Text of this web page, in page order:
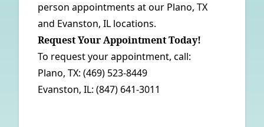
person appointments at our Plano, TX
and Evanston, IL locations.
Request Your Appointment Today!
To request your appointment, call:
Plano, TX: (469) 523-8449
Evanston, IL: (847) 641-3011